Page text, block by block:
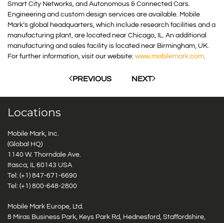
Smart City Networks, and Autonomous & Connected Cars.
Engineering and custom design services are available. Mobile
Mark’s global headquarters, which include research facilities and a
manufacturing plant, are located near Chicago, IL. An additional
manufacturing and sales facility is located near Birmingham, UK.
For further information, visit our website: www.mobilemark.com
PREVIOUS NEXT
Locations
Mobile Mark, Inc.
(Global HQ)
1140 W. Thorndale Ave.
Itasca, IL 60143 USA
Tel: (+1) 847-671-6690
Tel: (+1) 800-648-2800
Mobile Mark Europe, Ltd.
8 Miras Business Park, Keys Park Rd, Hednesford, Staffordshire,